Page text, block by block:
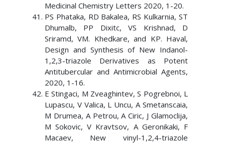
Medicinal Chemistry Letters 2020, 1-20.
PS Phataka, RD Bakalea, RS Kulkarnia, ST
Dhumalb, PP Dixitc, VS Krishnad, D
Sriramd, VM. Khedkare, and KP. Haval,
Design and Synthesis of New Indanol-
1,2,3-triazole Derivatives as Potent
Antitubercular and Antimicrobial Agents,
2020, 1-16.
E Stingaci, M Zveaghintev, S Pogrebnoi, L
Lupascu, V Valica, L Uncu, A Smetanscaia,
M Drumea, A Petrou, A Ciric, J Glamoclija,
M Sokovic, V Kravtsov, A Geronikaki, F
Macaev, New vinyl-1,2,4-triazole